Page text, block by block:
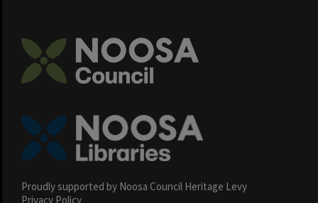
Proudly supported by Noosa Council Heritage Levy
Privacy Policy